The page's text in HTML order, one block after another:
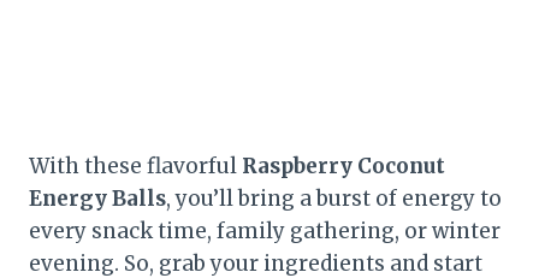
With these flavorful Raspberry Coconut
Energy Balls, you’ll bring a burst of energy to
every snack time, family gathering, or winter
evening. So, grab your ingredients and start